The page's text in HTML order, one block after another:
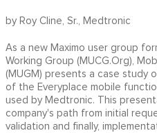
by Roy Cline, Sr., Medtronic
As a new Maximo user group
Working Group (MUCG.Org),
(MUGM) presents a case study
of the Everyplace mobile
used by Medtronic. This
company's path from initial
validation and finally,